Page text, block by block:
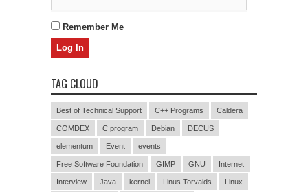
Remember Me
TAG CLOUD
Best of Technical Support C++ Programs Caldera
COMDEX C program Debian DECUS
elementum Event events
Free Software Foundation GIMP GNU Internet
Interview Java kernel Linus Torvalds Linux